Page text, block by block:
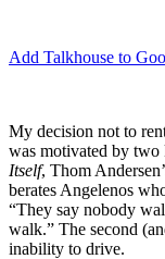
Add Talkhouse to
My decision not to
was motivated by
Itself, Thom
berates Angelenos
“They say nobody
walk.” The second
inability to drive.